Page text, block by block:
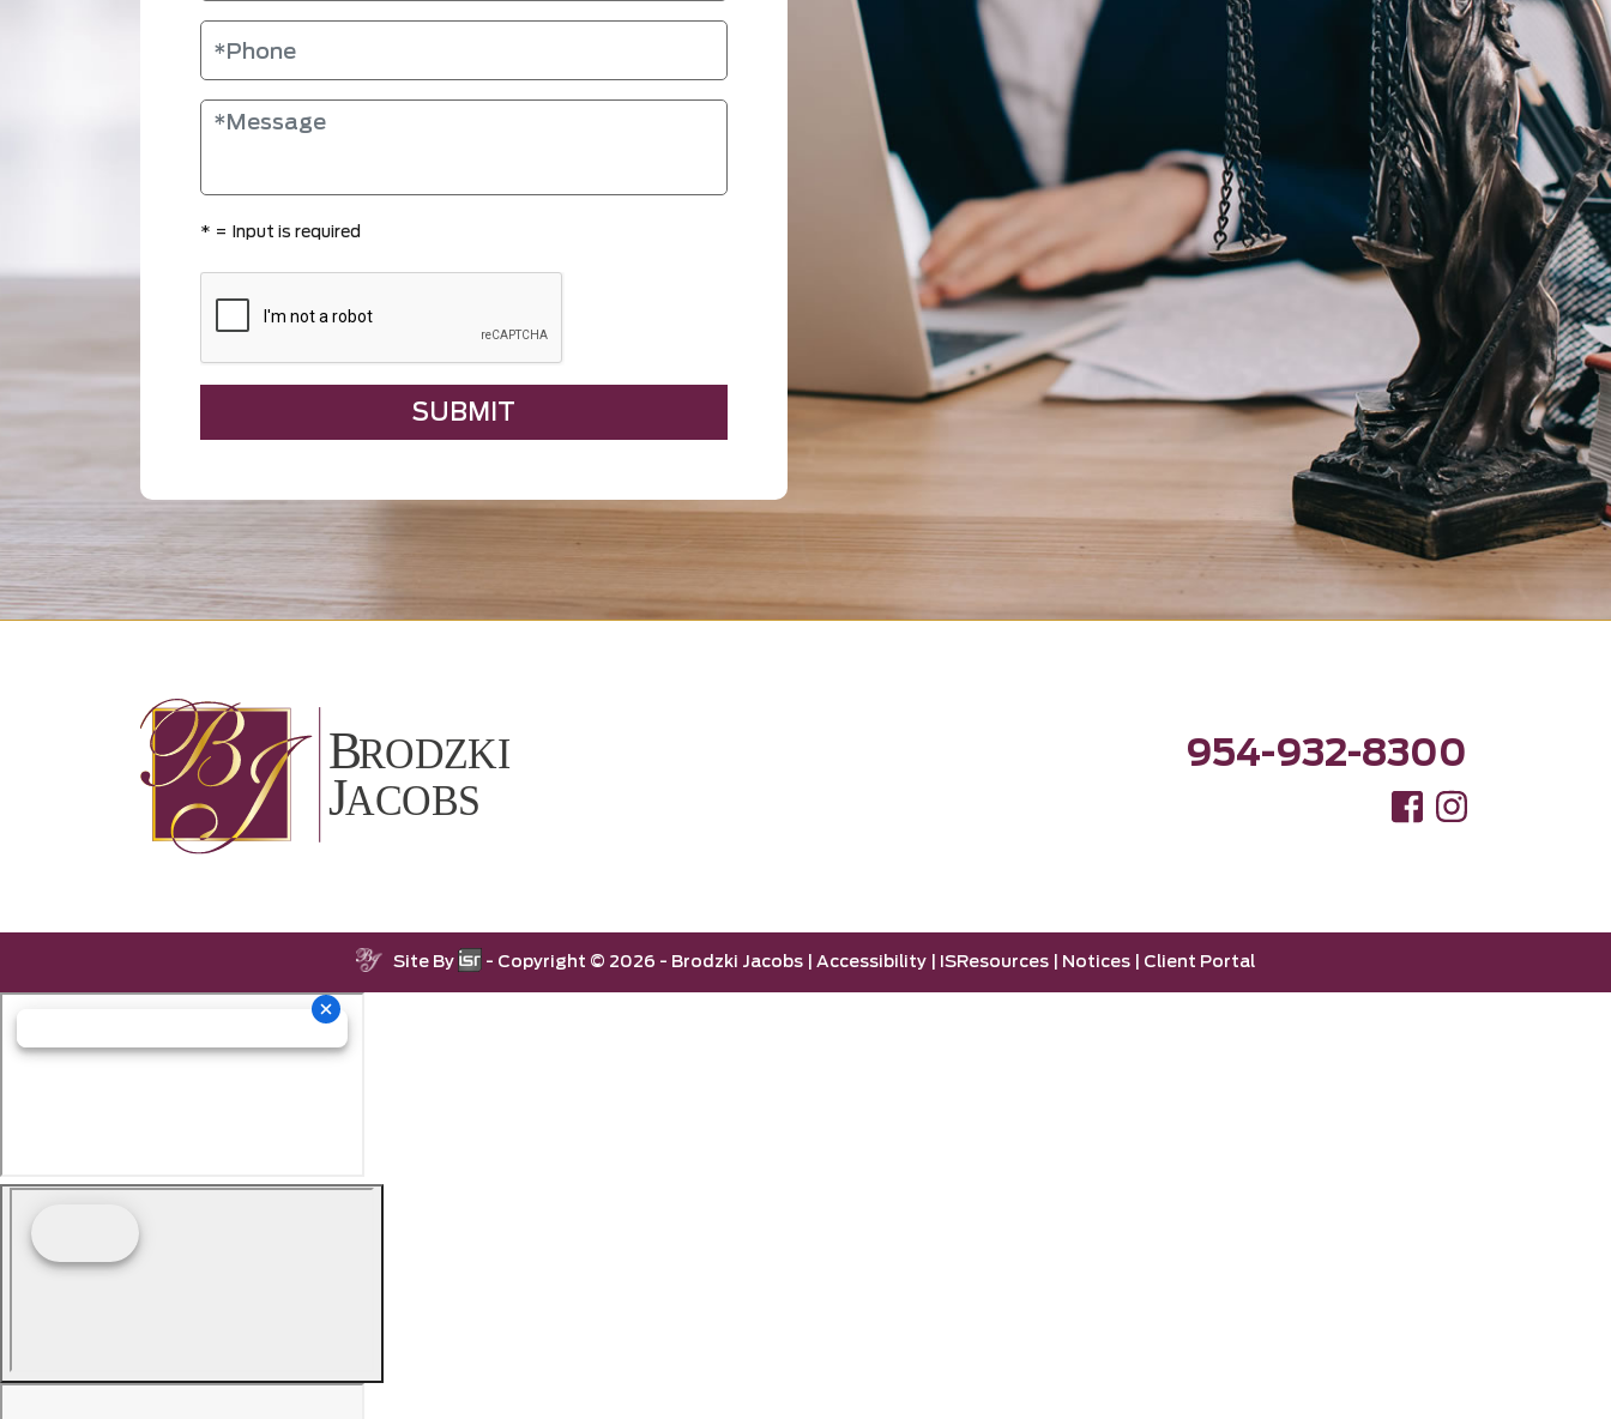
* = Input is required
954-932-8300
Site By - Copyright © 2026 - Brodzki Jacobs |Accessibility ISResources Notices Client Portal